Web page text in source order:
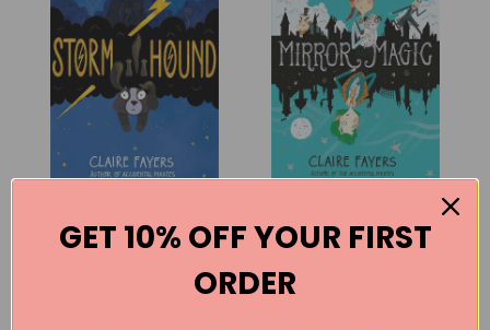
Storm Hound
Claire Fayers
Mirror Magic
Claire Fayers
GET 10% OFF YOUR FIRST
ORDER